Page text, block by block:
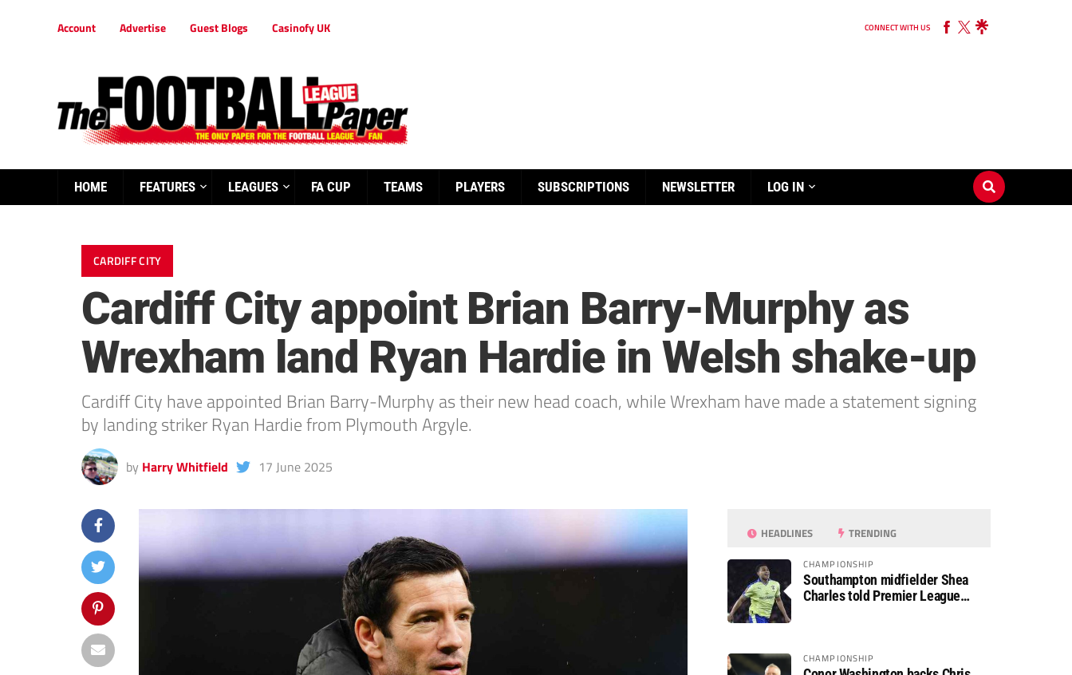
Account Advertise Guest Blogs Casinofy UK CONNECT WITH US
HOME FEATURES LEAGUES FA CUP TEAMS PLAYERS SUBSCRIPTIONS NEWSLETTER LOG IN
CARDIFF CITY
Cardiff City appoint Brian Barry-Murphy as
Wrexham land Ryan Hardie in Welsh shake-up
Cardiff City have appointed Brian Barry-Murphy as their new head coach, while Wrexham have made a statement signing
by landing striker Ryan Hardie from Plymouth Argyle.
by Harry Whitfield 17 June 2025
HEADLINES TRENDING
CHAMPIONSHIP
Southampton midfielder Shea
Charles told Premier League
CHAMPIONSHIP